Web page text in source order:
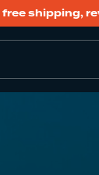
free shipping,